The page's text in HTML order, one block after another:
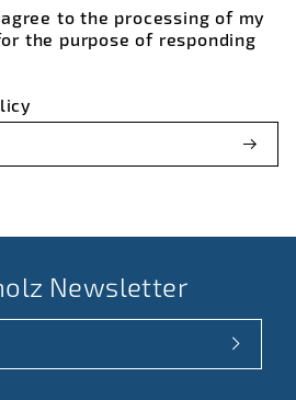
to the processing of my
the purpose of responding
Newsletter